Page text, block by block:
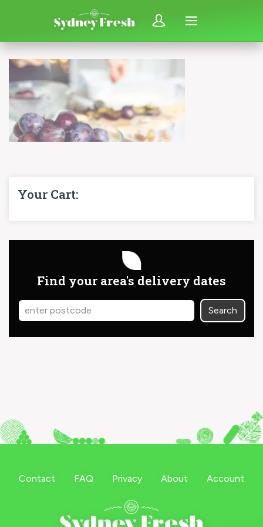
Your Cart:
Find your area's delivery dates
Search
Contact FAQ Privacy About Account